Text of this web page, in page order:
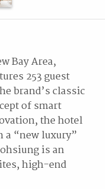
Bay Area,
253 guest
brand’s classic
of smart
the hotel
“new luxury”
is an
high-end